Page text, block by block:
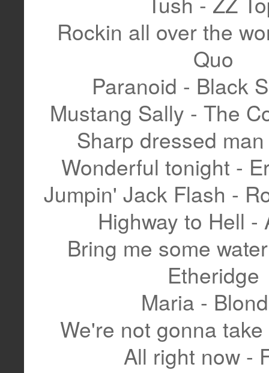
Rockin all over the
Quo
Paranoid - Black
Mustang Sally - The
Sharp dressed
Wonderful tonight -
Jumpin' Jack Flash -
Highway to Hell -
Bring me some
Etheridge
Maria -
We're not gonna
All right now -